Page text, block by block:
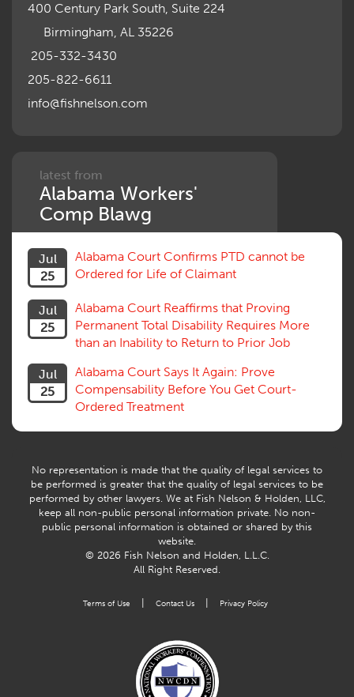
400 Century Park South, Suite 224
Birmingham, AL 35226
205-332-3430
205-822-6611
info@fishnelson.com
latest from
Alabama Workers'
Comp Blawg
Jul
25
Alabama Court Confirms PTD cannot be
Ordered for Life of Claimant
Jul
25
Alabama Court Reaffirms that Proving
Permanent Total Disability Requires More
than an Inability to Return to Prior Job
Jul
25
Alabama Court Says It Again: Prove
Compensability Before You Get Court-
Ordered Treatment
No representation is made that the quality of legal services to
be performed is greater that the quality of legal services to be
performed by other lawyers. We at Fish Nelson & Holden, LLC,
keep all non-public personal information private. No non-
public personal information is obtained or shared by this
website.
© 2026 Fish Nelson and Holden, L.L.C.
All Right Reserved.
Terms of Use Contact Us Privacy Policy